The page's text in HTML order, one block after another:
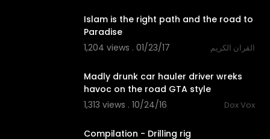
Islam is the right path and the road to
Paradise
1,204 views . 01/23/17
القران الكريم
Madly drunk car hauler driver wreks
havoc on the road GTA style
1,313 views . 10/24/16
Dox Vox
Compilation - Drilling rig